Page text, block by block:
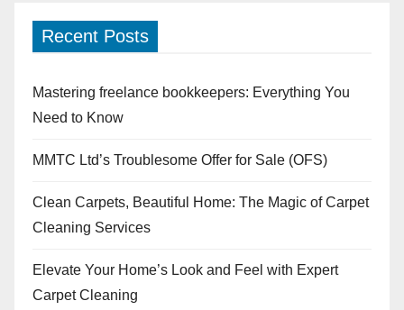
Recent Posts
Mastering freelance bookkeepers: Everything You
Need to Know
MMTC Ltd’s Troublesome Offer for Sale (OFS)
Clean Carpets, Beautiful Home: The Magic of Carpet
Cleaning Services
Elevate Your Home’s Look and Feel with Expert
Carpet Cleaning